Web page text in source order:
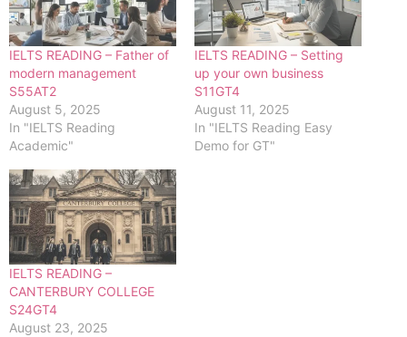
IELTS READING – Father of
modern management
S55AT2
August 5, 2025
In "IELTS Reading
Academic"
IELTS READING – Setting
up your own business
S11GT4
August 11, 2025
In "IELTS Reading Easy
Demo for GT"
IELTS READING –
CANTERBURY COLLEGE
S24GT4
August 23, 2025